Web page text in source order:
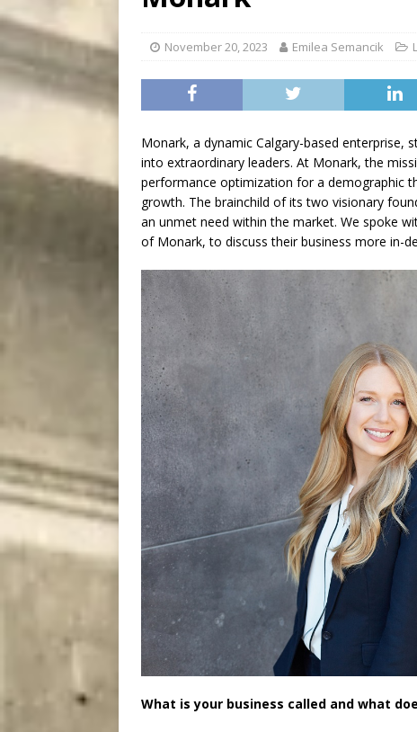
November 20, 2023 Emilea Semancik
Monark, a dynamic Calgary-based enterprise,
into extraordinary leaders. At Monark, the
performance optimization for a demographic
growth. The brainchild of its two visionary
an unmet need within the market. We spoke
of Monark, to discuss their business more in-
What is your business called and what